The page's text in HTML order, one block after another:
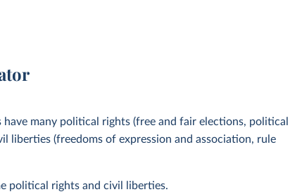
many political rights (free and fair elections, political
liberties (freedoms of expression and association, rule
political rights and civil liberties.